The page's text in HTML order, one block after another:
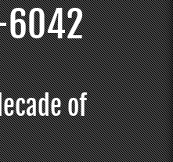
of